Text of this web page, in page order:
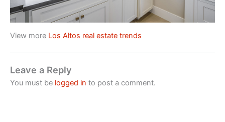
View more Los Altos real estate trends
Leave a Reply
You must be logged in to post a comment.